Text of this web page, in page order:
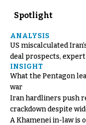
Spotlight
ANALYSIS
US miscalculated
deal prospects, expert
INSIGHT
What the Pentagon
war
Iran hardliners push
crackdown despite
A Khamenei in-law is